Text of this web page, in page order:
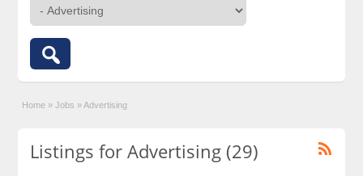
Home » Jobs » Advertising
Listings for Advertising (29)